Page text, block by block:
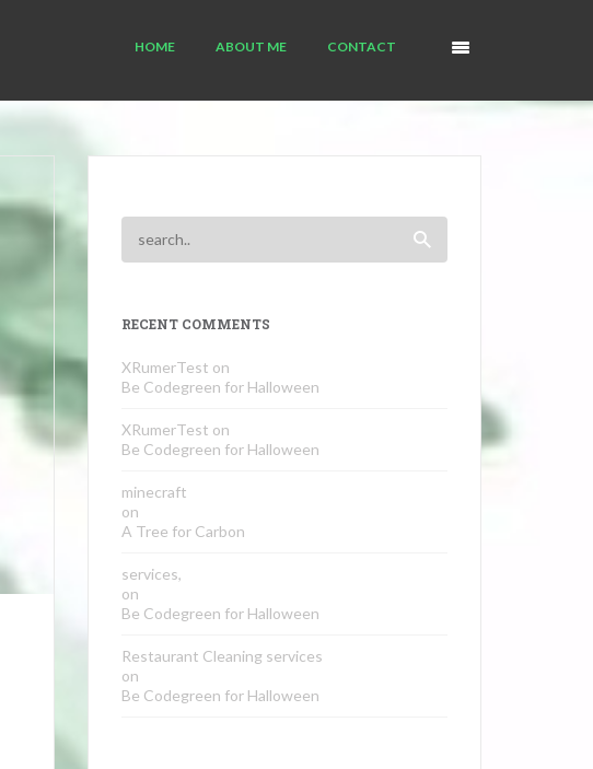
HOME ABOUT ME CONTACT
RECENT COMMENTS
XRumerTest on
Be Codegreen for Halloween
XRumerTest on
Be Codegreen for Halloween
minecraft
on
A Tree for Carbon
services,
on
Be Codegreen for Halloween
Restaurant Cleaning services
on
Be Codegreen for Halloween